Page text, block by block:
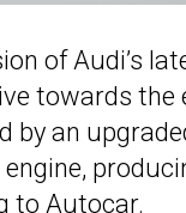
of Audi’s
towards the
by an
to Autocar.